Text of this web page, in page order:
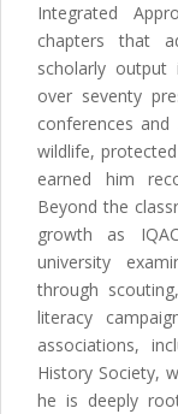
Integrated
chapters that
scholarly
over seventy
conferences
wildlife,
earned him
Beyond the
growth as
university
through
literacy
associations,
History Society,
he is deeply